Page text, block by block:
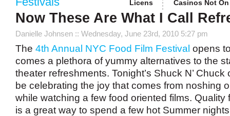
Licens
Casinos Not
Now These Are What I Call
Danielle Johnsen :: Wednesday, June 23rd, 2010 5:27 pm
The 4th Annual NYC Food Film Festival opens
comes a plethora of yummy alternatives to the
theater refreshments. Tonight’s Shuck N’
be celebrating the joy that comes from noshing
while watching a few food oriented films. Quality
is a great way to spend a few hot Summer